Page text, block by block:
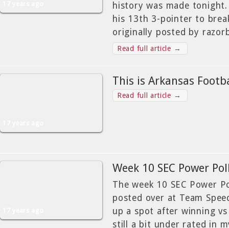
history was made
his 13th 3-pointer to
originally posted by
Read full article →
This is Arkansas
Read full article →
Week 10 SEC Power
The week 10 SEC Power
posted over at Team
up a spot after winning vs
still a bit under rated in